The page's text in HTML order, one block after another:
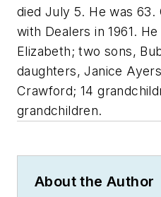
died July 5. He was
with Dealers in 1961.
Elizabeth; two sons,
daughters, Janice
Crawford; 14
grandchildren.
About the Author